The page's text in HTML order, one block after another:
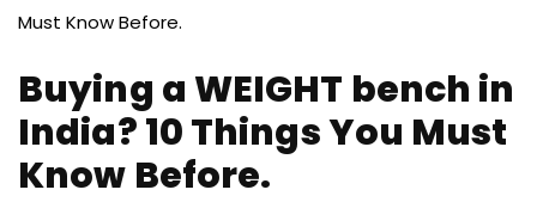
Must Know Before.
Buying a WEIGHT bench in
India? 10 Things You Must
Know Before.